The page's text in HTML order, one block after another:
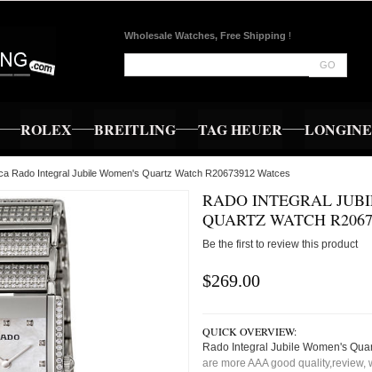
Wholesale Watches, Free Shipping !
GO
ROLEX BREITLING TAG HEUER
Rado Integral Jubile Women's Quartz Watch R20673912 Watces
RADO INTEGRAL
QUARTZ WATCH
Be the first to review this product
$269.00
QUICK OVERVIEW:
Rado Integral Jubile Women's
are more AAA good